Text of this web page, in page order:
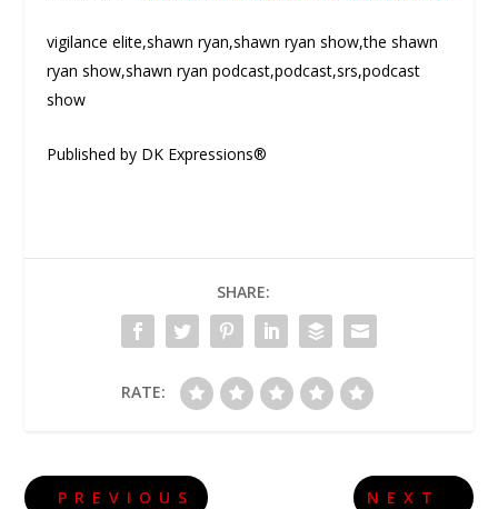
vigilance elite,shawn ryan,shawn ryan show,the shawn
ryan show,shawn ryan podcast,podcast,srs,podcast
show
Published by DK Expressions®
SHARE:
RATE:
PREVIOUS NEXT